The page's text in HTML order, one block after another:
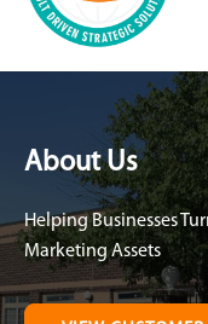
About Us
Helping Businesses
Marketing Assets